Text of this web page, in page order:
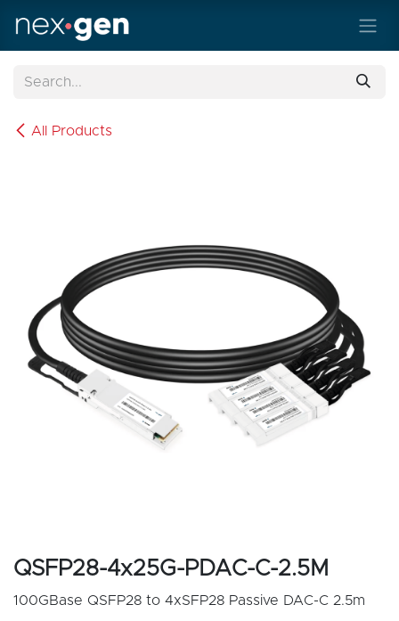
All Products
QSFP28-4x25G-PDAC-C-2.5M
100GBase QSFP28 to 4xSFP28 Passive DAC-C 2.5m